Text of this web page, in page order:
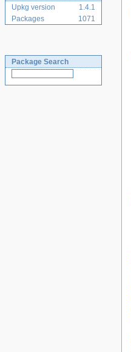
Upkg version
1.4.1
Packages
1071
Package Search